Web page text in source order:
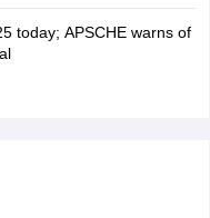
today; APSCHE warns of